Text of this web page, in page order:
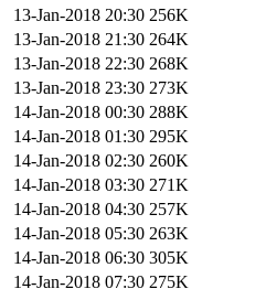
13-Jan-2018 20:30 256K
13-Jan-2018 21:30 264K
13-Jan-2018 22:30 268K
13-Jan-2018 23:30 273K
14-Jan-2018 00:30 288K
14-Jan-2018 01:30 295K
14-Jan-2018 02:30 260K
14-Jan-2018 03:30 271K
14-Jan-2018 04:30 257K
14-Jan-2018 05:30 263K
14-Jan-2018 06:30 305K
14-Jan-2018 07:30 275K